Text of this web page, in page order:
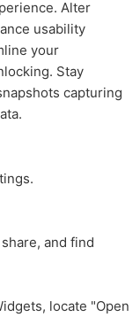
Alter
usability
your
Stay
capturing
and find
locate "Open